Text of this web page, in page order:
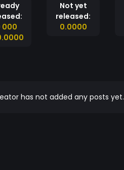
000
Not yet
released:
0.0000
has not added any posts yet.